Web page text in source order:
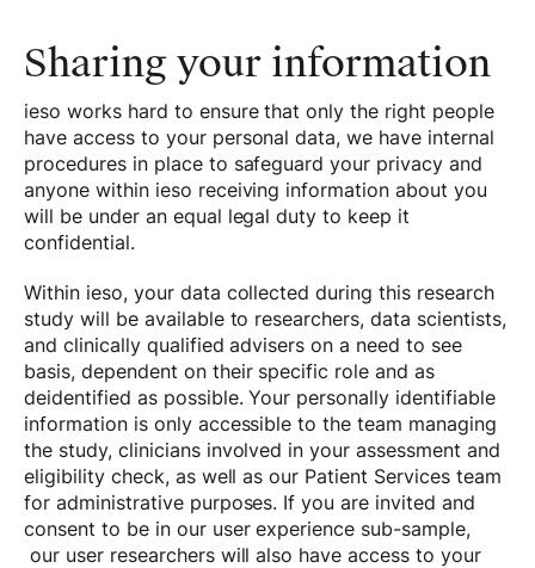
Sharing your information
ieso works hard to ensure that only the right people
have access to your personal data, we have internal
procedures in place to safeguard your privacy and
anyone within ieso receiving information about you
will be under an equal legal duty to keep it
confidential.
Within ieso, your data collected during this research
study will be available to researchers, data scientists,
and clinically qualified advisers on a need to see
basis, dependent on their specific role and as
deidentified as possible. Your personally identifiable
information is only accessible to the team managing
the study, clinicians involved in your assessment and
eligibility check, as well as our Patient Services team
for administrative purposes. If you are invited and
consent to be in our user experience sub-sample,
our user researchers will also have access to your